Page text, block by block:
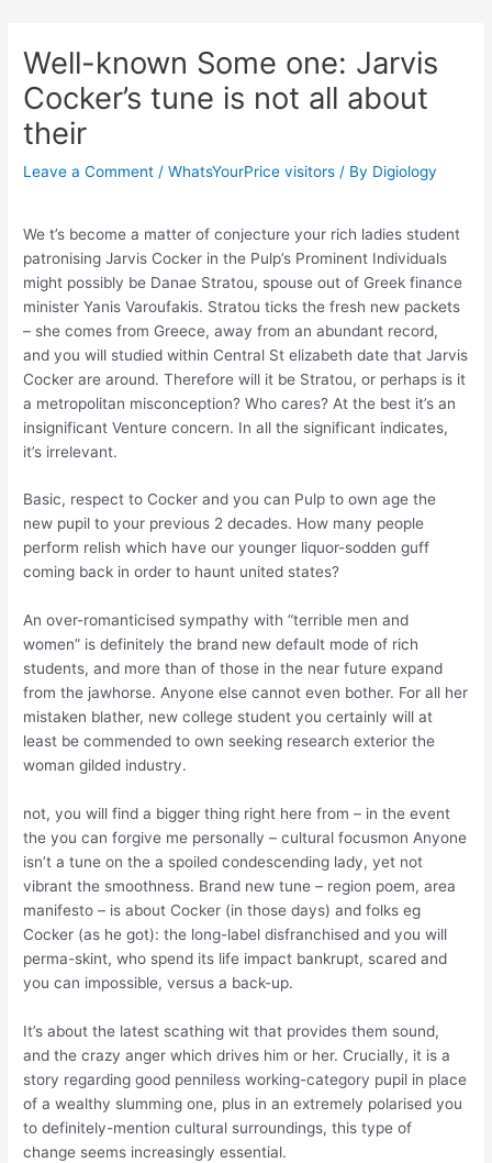
content
Well-known Some one: Jarvis
Cocker’s tune is not all about
their
Leave a Comment /WhatsYourPrice visitors / By Digiology
We t’s become a matter of conjecture your rich ladies student
patronising Jarvis Cocker in the Pulp’s Prominent Individuals
might possibly be Danae Stratou, spouse out of Greek finance
minister Yanis Varoufakis. Stratou ticks the fresh new packets
– she comes from Greece, away from an abundant record,
and you will studied within Central St elizabeth date that Jarvis
Cocker are around. Therefore will it be Stratou, or perhaps is it
a metropolitan misconception? Who cares? At the best it’s an
insignificant Venture concern. In all the significant indicates,
it’s irrelevant.
Basic, respect to Cocker and you can Pulp to own age the
new pupil to your previous 2 decades. How many people
perform relish which have our younger liquor-sodden guff
coming back in order to haunt united states?
An over-romanticised sympathy with “terrible men and
women” is definitely the brand new default mode of rich
students, and more than of those in the near future expand
from the jawhorse. Anyone else cannot even bother. For all her
mistaken blather, new college student you certainly will at
least be commended to own seeking research exterior the
woman gilded industry.
not, you will find a bigger thing right here from – in the event
the you can forgive me personally – cultural focusmon Anyone
isn’t a tune on the a spoiled condescending lady, yet not
vibrant the smoothness. Brand new tune – region poem, area
manifesto – is about Cocker (in those days) and folks eg
Cocker (as he got): the long-label disfranchised and you will
perma-skint, who spend its life impact bankrupt, scared and
you can impossible, versus a back-up.
It’s about the latest scathing wit that provides them sound,
and the crazy anger which drives him or her. Crucially, it is a
story regarding good penniless working-category pupil in place
of a wealthy slumming one, plus in an extremely polarised you
to definitely-mention cultural surroundings, this type of
change seems increasingly essential.